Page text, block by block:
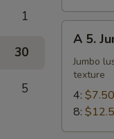
1
30
5
Cheese
Wontons
(6)
Jumbo
Fried
Shrimp
A 5.
Jumbo
texture
4: $7.50
8: